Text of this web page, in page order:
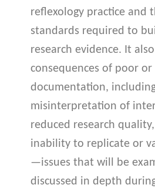
reflexology practice and
standards required to
research evidence. It
consequences of poor
documentation,
misinterpretation of
reduced research
inability to replicate or
—issues that will be
discussed in depth